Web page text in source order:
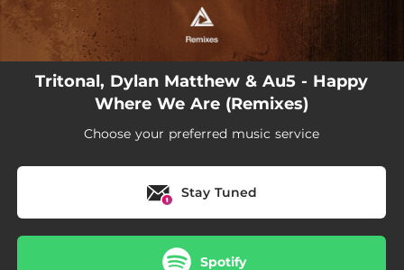
Tritonal, Dylan Matthew & Au5 - Happy
Where We Are (Remixes)
Choose your preferred music service
Stay Tuned
Spotify